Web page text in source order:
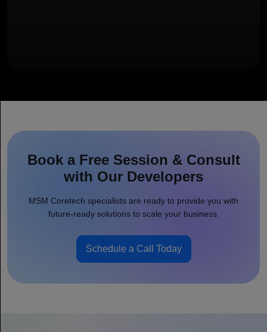
Book a Free Session & Consult
with Our Developers
MSM Coretech specialists are ready to provide you with
future-ready solutions to scale your business.
Schedule a Call Today